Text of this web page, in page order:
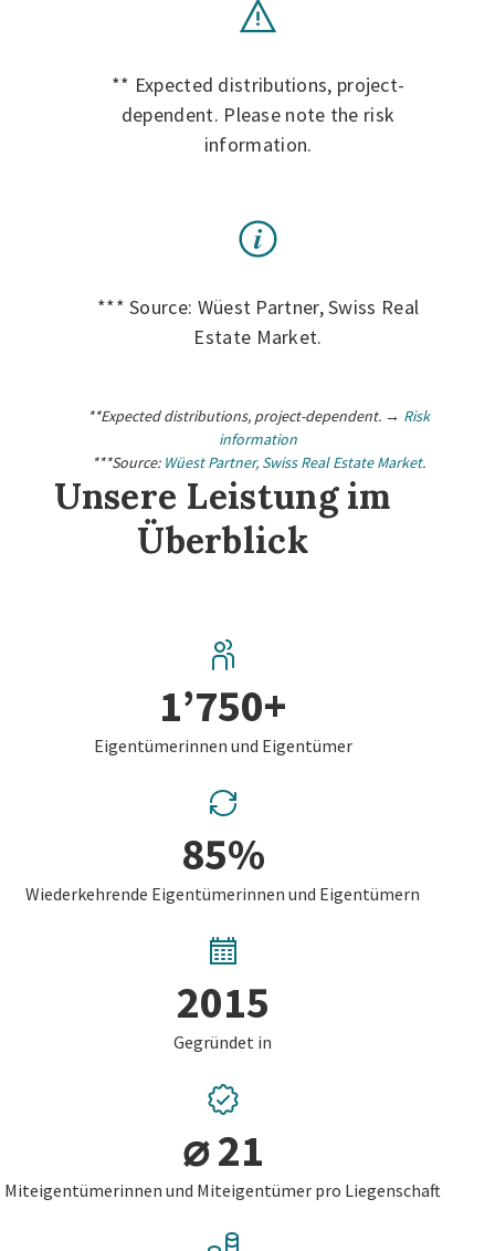
** Expected distributions, project-
dependent. Please note the risk
information.
*** Source: Wüest Partner, Swiss Real
Estate Market.
**Expected distributions, project-dependent. → Risk
information
***Source: Wüest Partner, Swiss Real Estate Market.
Unsere Leistung im
Überblick
1’750+
Eigentümerinnen und Eigentümer
85%
Wiederkehrende Eigentümerinnen und Eigentümern
2015
Gegründet in
⌀ 21
Miteigentümerinnen und Miteigentümer pro Liegenschaft